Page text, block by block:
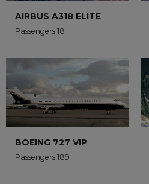
AIRBUS A318 ELITE
Passengers 18
BOEING 727 VIP
Passengers 189